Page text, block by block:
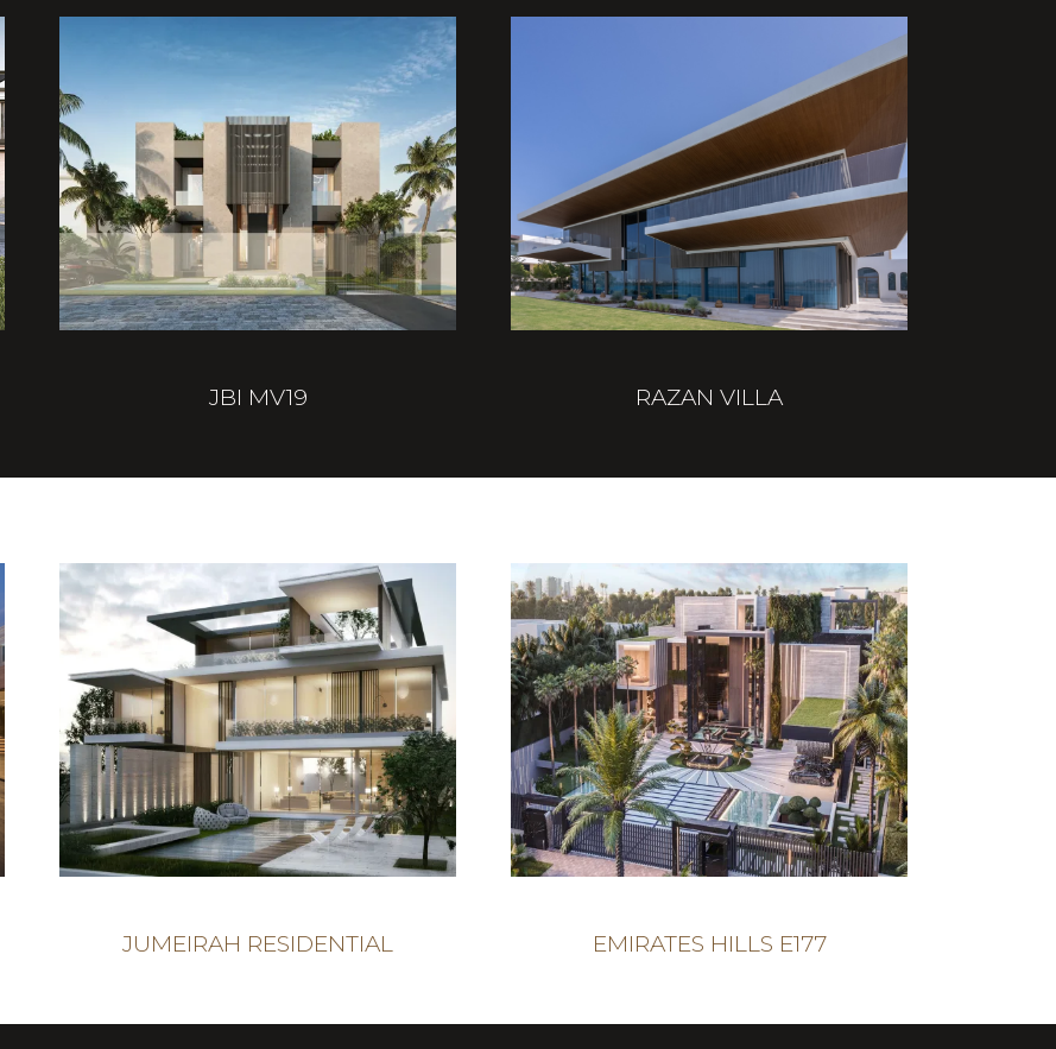
JBI MV19 RAZAN VILLA
JUMEIRAH RESIDENTIAL EMIRATES HILLS E177